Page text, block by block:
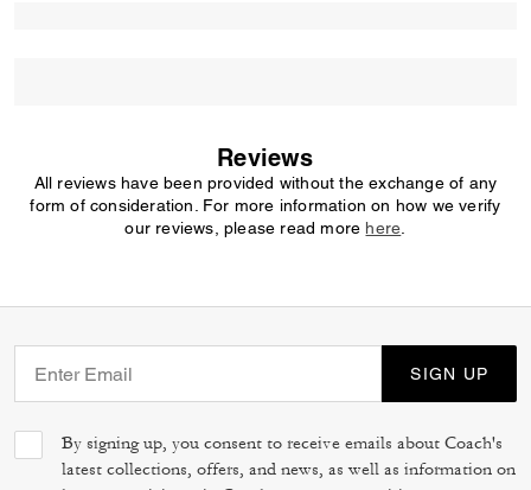
Reviews
All reviews have been provided without the exchange of any
form of consideration. For more information on how we verify
our reviews, please read more here
SIGN UP
By signing up, you consent to receive emails about Coach's
latest collections, offers, and news, as well as information on